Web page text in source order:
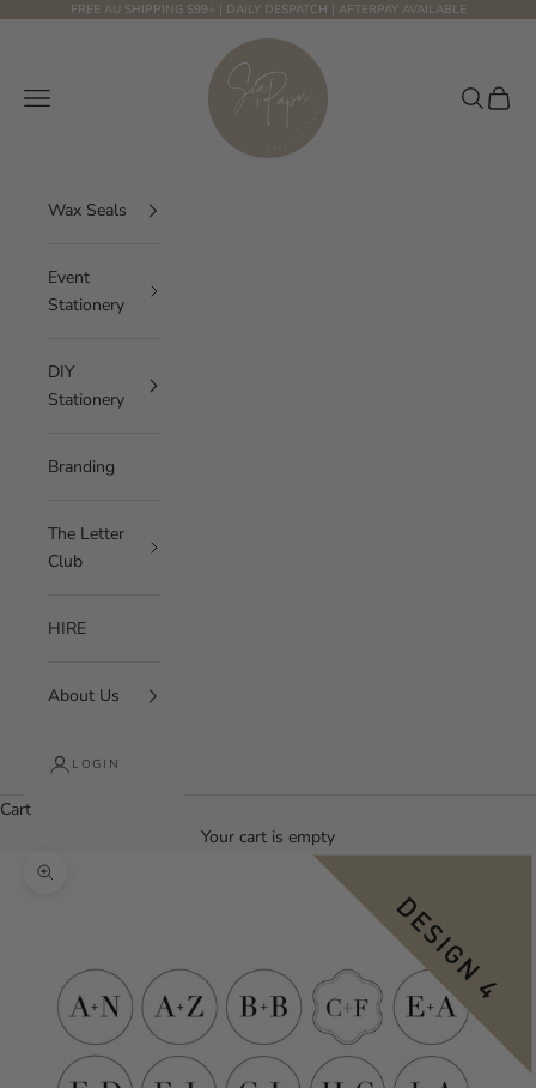
Skip to contentFREE AU SHIPPING $99+ | DAILY DESPATCH | AFTERPAY AVAILABLE
Sea and Paper Creative Studio
Navigation menu Search
Cart
Wax Seals
Event
Stationery
DIY
Stationery
Branding
The Letter
Club
HIRE
About Us
LOGIN
Cart
Your cart is empty
Zoom picture